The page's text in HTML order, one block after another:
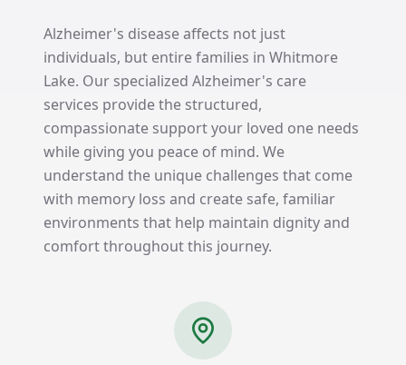
Alzheimer's disease affects not just
individuals, but entire families in Whitmore
Lake. Our specialized Alzheimer's care
services provide the structured,
compassionate support your loved one needs
while giving you peace of mind. We
understand the unique challenges that come
with memory loss and create safe, familiar
environments that help maintain dignity and
comfort throughout this journey.